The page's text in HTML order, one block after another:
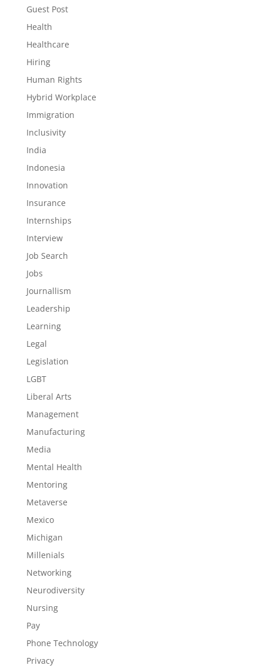
Guest Post
Health
Healthcare
Hiring
Human Rights
Hybrid Workplace
Immigration
Inclusivity
India
Indonesia
Innovation
Insurance
Internships
Interview
Job Search
Jobs
Journallism
Leadership
Learning
Legal
Legislation
LGBT
Liberal Arts
Management
Manufacturing
Media
Mental Health
Mentoring
Metaverse
Mexico
Michigan
Millenials
Networking
Neurodiversity
Nursing
Pay
Phone Technology
Privacy